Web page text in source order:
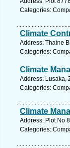
Categories:
Climate
Address: Thaine
Categories:
Climate
Address: Lusaka,
Categories:
Climate
Address: Plot No
Categories: